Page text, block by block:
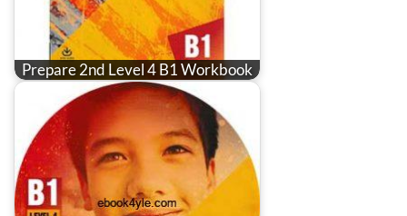
Prepare 2nd Level 4 B1 Workbook